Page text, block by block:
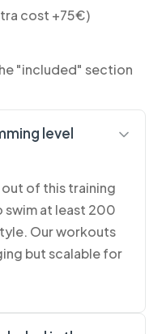
cost +75€)
"included" section
level
of this training
swim at least 200
Our workouts
but scalable for